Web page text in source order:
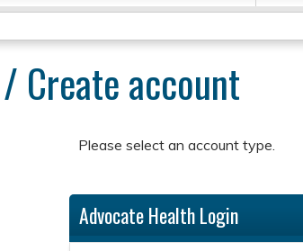
Create account
Please select an account type.
Advocate Health Login